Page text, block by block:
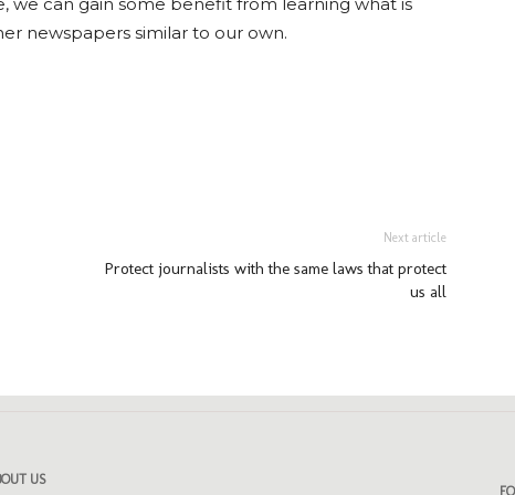
newspapers similar to our own.
Next article
Protect journalists with the same laws that protect
us all
US